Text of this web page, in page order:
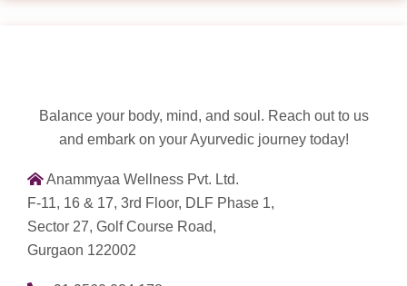
Balance your body, mind, and soul. Reach out to us
and embark on your Ayurvedic journey today!
Anammyaa Wellness Pvt. Ltd.
F-11, 16 & 17, 3rd Floor, DLF Phase 1,
Sector 27, Golf Course Road,
Gurgaon 122002